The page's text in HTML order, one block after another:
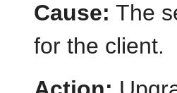
Cause: The
for the client.